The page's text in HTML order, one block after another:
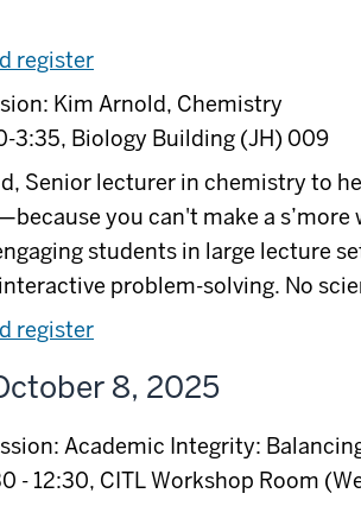
register
Kim Arnold, Chemistry
3:35, Biology Building (JH) 009
Senior lecturer in chemistry to
you can't make a
students in large lecture
problem-solving. No
register
8, 2025
Academic Integrity:
- 12:30, CITL Workshop Room